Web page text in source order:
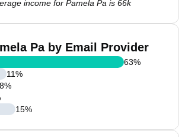
income for Pamela Pa is 66k
Pa by Email Provider
63%
11%
8%
15%